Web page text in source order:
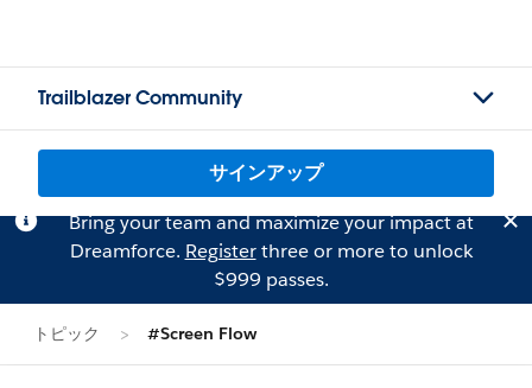
Trailblazer Community
サインアップ
Bring your team and maximize your impact at
Dreamforce. Registerthree or more to unlock
$999 passes.
トピック #Screen Flow